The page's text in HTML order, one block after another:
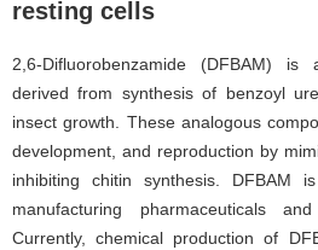
resting cells
2,6-Difluorobenzamide (DFBAM) is
derived from synthesis of benzoyl
insect growth. These analogous
development, and reproduction by
inhibiting chitin synthesis. DFBAM
manufacturing pharmaceuticals
Currently, chemical production of